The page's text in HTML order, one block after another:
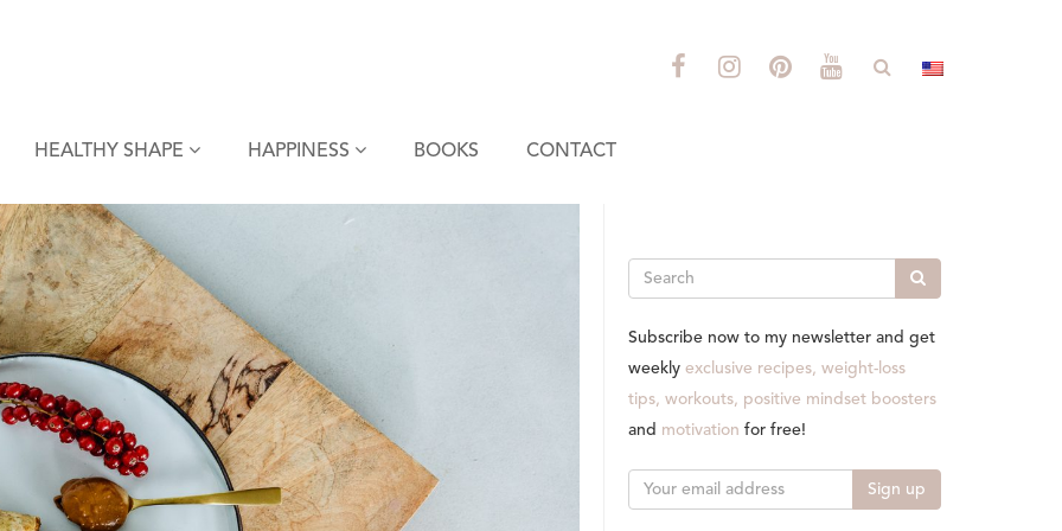
HEALTHY SHAPE HAPPINESS BOOKS CONTACT
Search
Subscribe now to my newsletter and get
weekly exclusive recipes, weight-loss
tips, workouts, positive mindset boosters
and motivation for free!